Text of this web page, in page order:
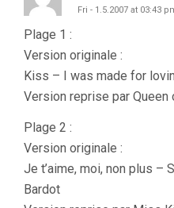
Fri - 1.5.2007 at 03:43
Plage 1 :
Version originale :
Kiss – I was made for
Version reprise par Queen
Plage 2 :
Version originale :
Je t’aime, moi, non plus –
Bardot